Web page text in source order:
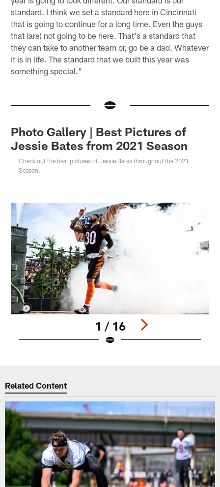
standard. I think we set a standard here in Cincinnati
that is going to continue for a long time. Even the guys
that (are) not going to be here. That's a standard that
they can take to another team or, go be a dad. Whatever
it is in life. The standard that we built this year was
something special."
Photo Gallery | Best Pictures of
Jessie Bates from 2021 Season
Check out the best pictures of Jessie Bates throughout the 2021
Season.
1 / 16
Related Content